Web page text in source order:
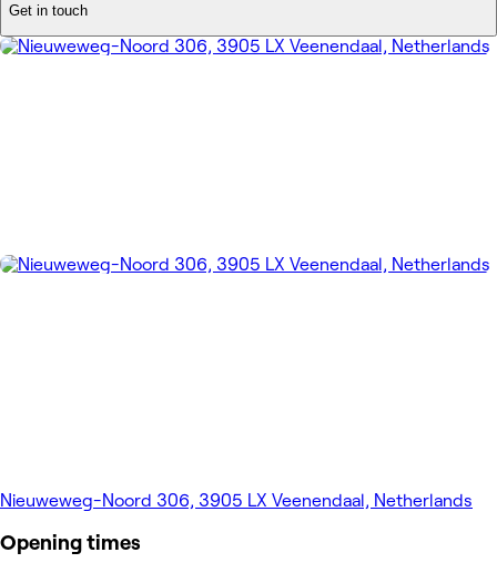
Get in touch
Nieuweweg-Noord 306, 3905 LX Veenendaal, Netherlands
Opening times